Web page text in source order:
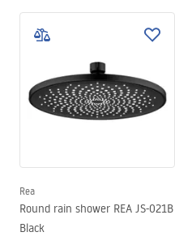
Rea
Round rain shower REA JS-021B
Black